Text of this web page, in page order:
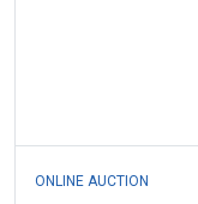
ONLINE AUCTION